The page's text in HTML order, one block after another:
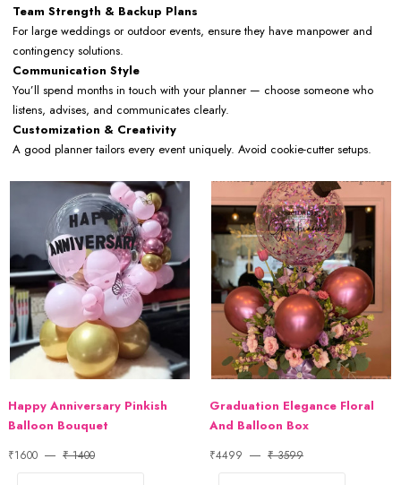
Team Strength & Backup Plans
For large weddings or outdoor events, ensure they have manpower and
contingency solutions.
Communication Style
You’ll spend months in touch with your planner — choose someone who
listens, advises, and communicates clearly.
Customization & Creativity
A good planner tailors every event uniquely. Avoid cookie-cutter setups.
Happy Anniversary Pinkish
Balloon Bouquet
₹1600 ₹ 1400
Graduation Elegance Floral
And Balloon Box
₹4499 ₹ 3599